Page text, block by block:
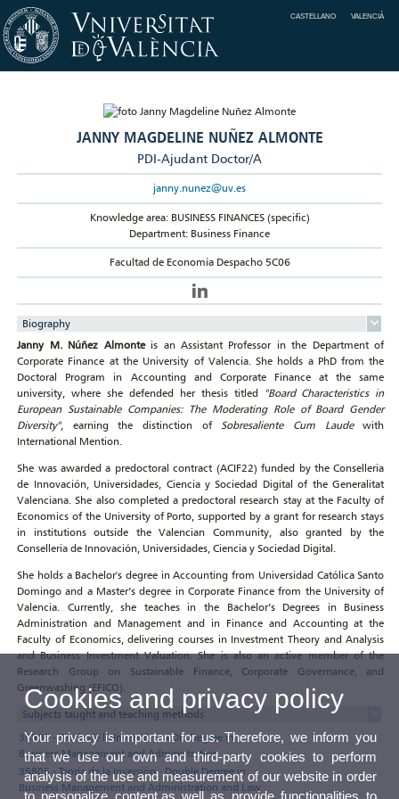
CASTELLANO VALENCIÀ
JANNY MAGDELINE NUÑEZ ALMONTE
PDI-Ajudant Doctor/A
janny.nunez@uv.es
Knowledge area: BUSINESS FINANCES (specific)
Department: Business Finance
Facultad de Economía Despacho 5C06
Biography
Janny M. Núñez Almonteis an Assistant Professor in the Department of
Corporate Finance at the University of Valencia. She holds a PhD from the
Doctoral Program in Accounting and Corporate Finance at the same
university, where she defended her thesis titled "Board Characteristics in
European Sustainable Companies: The Moderating Role of Board Gender
Diversity", earning the distinction of Sobresaliente Cum Laudewith
International Mention.
She was awarded a predoctoral contract (ACIF22) funded by the Conselleria
de Innovación, Universidades, Ciencia y Sociedad Digital of the Generalitat
Valenciana. She also completed a predoctoral research stay at the Faculty of
Economics of the University of Porto, supported by a grant for research stays
in institutions outside the Valencian Community, also granted by the
Conselleria de Innovación, Universidades, Ciencia y Sociedad Digital.
She holds a Bachelor's degree in Accounting from Universidad Católica Santo
Domingo and a Master’s degree in Corporate Finance from the University of
Valencia. Currently, she teaches in the Bachelor’s Degrees in Business
Administration and Management and in Finance and Accounting at the
Faculty of Economics, delivering courses in Investment Theory and Analysis
and Business Investment Valuation. She is also an active member of the
Research Group on Sustainable Finance, Corporate Governance, and
Greenwashing (EFICO).
Subjects taught and teaching methods
35805 - Teoría de la Inversión - ADE: Degree in
Business Management and Administration
35805 - Teoría de la Inversión - Double Degree in
Business Management and Administration and Law
Cookies and privacy policy
Your privacy is important for us. Therefore, we inform you
that we use our own and third-party cookies to perform
analysis of the use and measurement of our website in order
to personalize content,as well as provide functionalities to